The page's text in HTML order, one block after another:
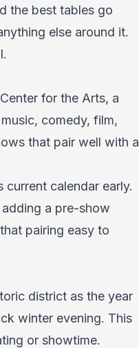
the best tables go
else around it.
for the Arts, a
comedy, film,
that pair well with a
calendar early.
a pre-show
pairing easy to
district as the year
winter evening. This
or showtime.